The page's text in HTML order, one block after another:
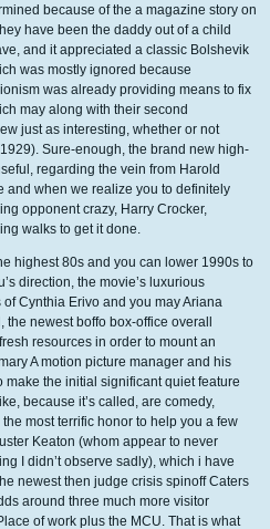
because of the a magazine story on
have been the daddy out of a child
and it appreciated a classic Bolshevik
was mostly ignored because
was already providing means to fix
may along with their second
just as interesting, whether or not
Sure-enough, the brand new high-
regarding the vein from Harold
and when we realize you to definitely
opponent crazy, Harry Crocker,
walks to get it done.
highest 80s and you can lower 1990s to
direction, the movie’s luxurious
Cynthia Erivo and you may Ariana
newest boffo box-office overall
resources in order to mount an
A motion picture manager and his
the initial significant quiet feature
because it’s called, are comedy,
most terrific honor to help you a few
Keaton (whom appear to never
I didn’t observe sadly), which i have
newest then judge crisis spinoff Caters
around three much more visitor
of work plus the MCU. That is what